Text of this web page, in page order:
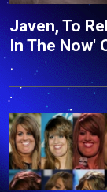
Javen, To
In The Now'